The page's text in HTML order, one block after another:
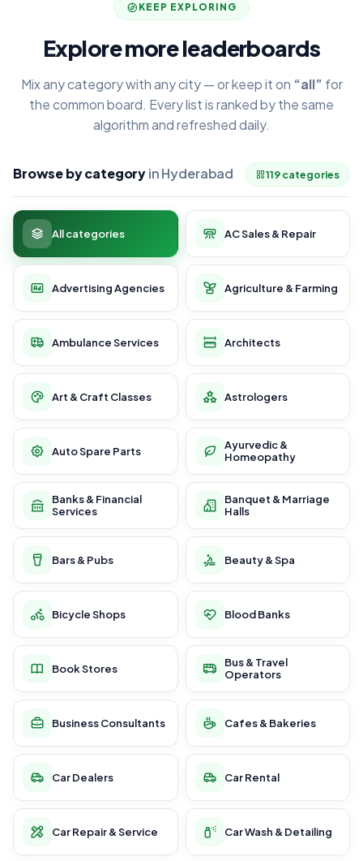
KEEP EXPLORING
Explore more leaderboards
Mix any category with any city — or keep it on “all” for
the common board. Every list is ranked by the same
algorithm and refreshed daily.
Browse by categoryin Hyderabad 119 categories
All categories AC Sales & Repair
Advertising Agencies Agriculture & Farming
Ambulance Services Architects
Art & Craft Classes Astrologers
Auto Spare Parts
Ayurvedic &
Homeopathy
Banks & Financial
Services
Banquet & Marriage
Halls
Bars & Pubs Beauty & Spa
Bicycle Shops Blood Banks
Book Stores
Bus & Travel
Operators
Business Consultants Cafes & Bakeries
Car Dealers Car Rental
Car Repair & Service Car Wash & Detailing